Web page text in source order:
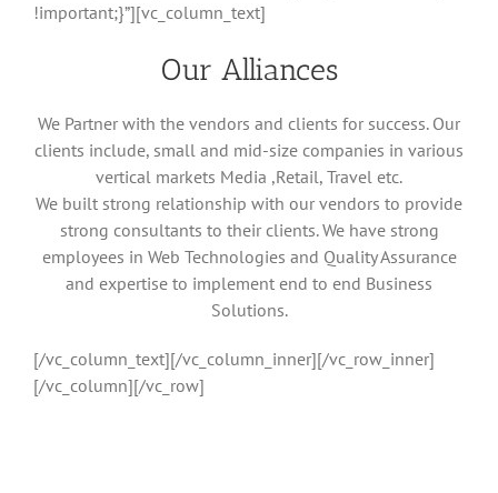
!important;}”][vc_column_text]
Our Alliances
We Partner with the vendors and clients for success. Our
clients include, small and mid-size companies in various
vertical markets Media ,Retail, Travel etc.
We built strong relationship with our vendors to provide
strong consultants to their clients. We have strong
employees in Web Technologies and Quality Assurance
and expertise to implement end to end Business
Solutions.
[/vc_column_text][/vc_column_inner][/vc_row_inner]
[/vc_column][/vc_row]